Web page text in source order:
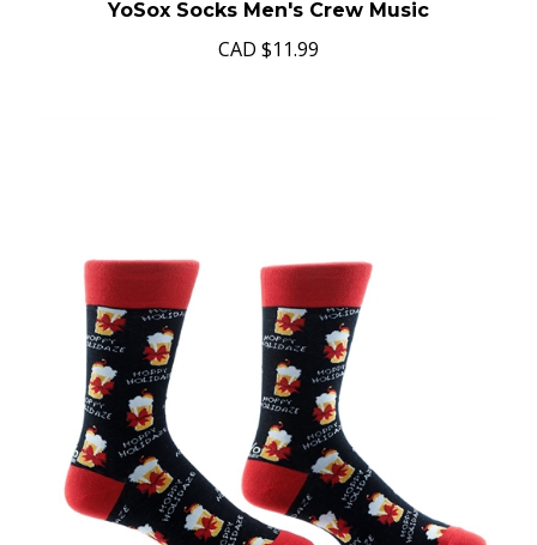
YoSox Socks Men's Crew Music
CAD $11.99